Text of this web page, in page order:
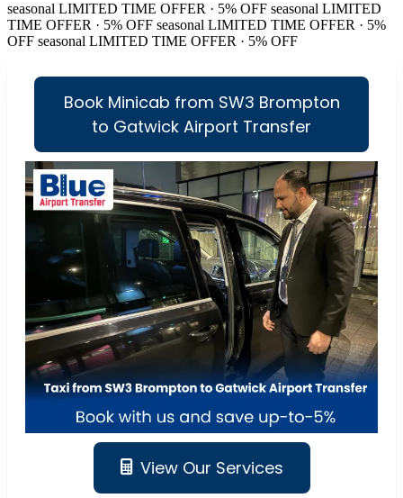
seasonal LIMITED TIME OFFER · 5% OFF seasonal LIMITED
TIME OFFER · 5% OFF seasonal LIMITED TIME OFFER · 5%
OFF seasonal LIMITED TIME OFFER · 5% OFF
Book Minicab from SW3 Brompton
to Gatwick Airport Transfer
View Our Services